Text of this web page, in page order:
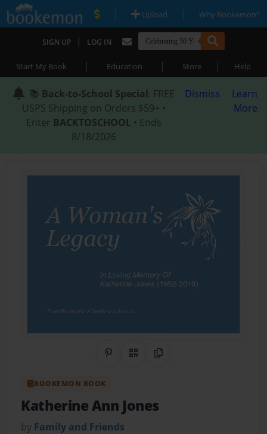
| Upload | Why Bookemon?
SIGN UP | LOG IN
Start My Book | Education | Store | Help
📚 Back-to-School Special: FREE
USPS Shipping on Orders $59+ •
Enter BACKTOSCHOOL • Ends
8/18/2026
Dismiss
Learn
More
Share on Pinterest
QR CodeCopy Link
BOOKEMON BOOK
Katherine Ann Jones
by Family and Friends